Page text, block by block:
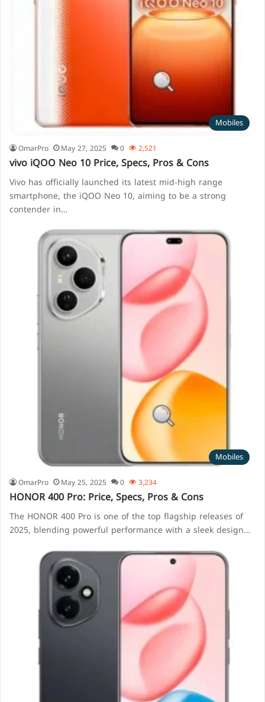
Mobiles
OmarPro May 27, 2025 0 2,521
vivo iQOO Neo 10 Price, Specs, Pros & Cons
Vivo has officially launched its latest mid-high range
smartphone, the iQOO Neo 10, aiming to be a strong
contender in…
Mobiles
OmarPro May 25, 2025 0 3,234
HONOR 400 Pro: Price, Specs, Pros & Cons
The HONOR 400 Pro is one of the top flagship releases of
2025, blending powerful performance with a sleek design…